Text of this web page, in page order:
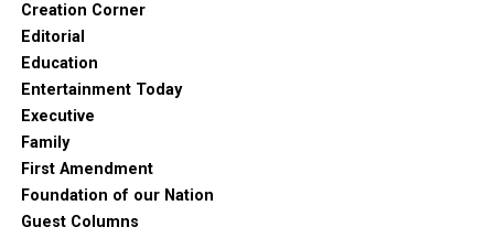
Creation Corner
Editorial
Education
Entertainment Today
Executive
Family
First Amendment
Foundation of our Nation
Guest Columns